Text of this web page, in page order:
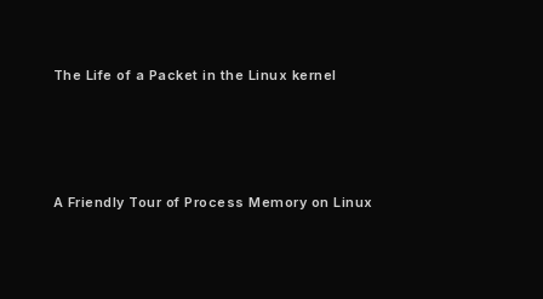
The Life of a Packet in the Linux kernel
A Friendly Tour of Process Memory on Linux